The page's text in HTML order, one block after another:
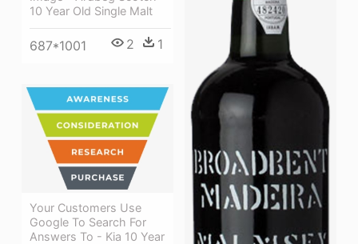
10 Year Old Single Malt
687*1001 2 1
Your Customers Use
Google To Search For
Answers To - Kia 10 Year